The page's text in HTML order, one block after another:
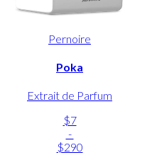
Pernoire
Poka
Extrait de Parfum
$7
-
$290